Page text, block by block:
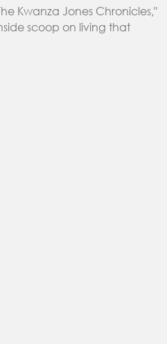
Kwanza Jones Chronicles,"
scoop on living that